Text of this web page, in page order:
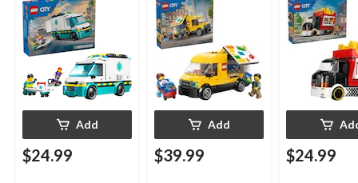
Add
$24.99
6+
Add
$39.99 $24.99